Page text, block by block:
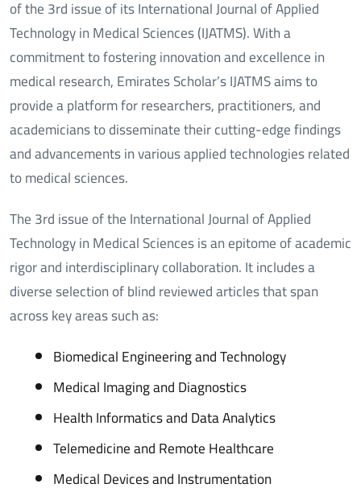
of the 3rd issue of its International Journal of Applied
Technology in Medical Sciences (IJATMS). With a
commitment to fostering innovation and excellence in
medical research, Emirates Scholar’s IJATMS aims to
provide a platform for researchers, practitioners, and
academicians to disseminate their cutting-edge findings
and advancements in various applied technologies related
to medical sciences.
The 3rd issue of the International Journal of Applied
Technology in Medical Sciences is an epitome of academic
rigor and interdisciplinary collaboration. It includes a
diverse selection of blind reviewed articles that span
across key areas such as:
Biomedical Engineering and Technology
Medical Imaging and Diagnostics
Health Informatics and Data Analytics
Telemedicine and Remote Healthcare
Medical Devices and Instrumentation